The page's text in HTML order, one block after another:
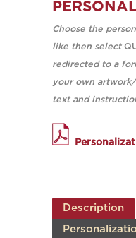
Choose the
like then select
redirected to a
your own
text and
Description